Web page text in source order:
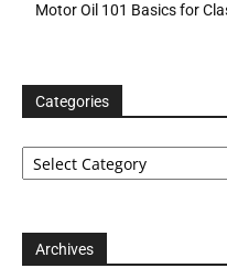
Motor Oil 101 Basics for
Categories
Categories
Archives